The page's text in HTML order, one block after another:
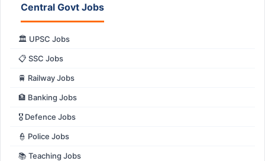
Central Govt Jobs
🏛️ UPSC Jobs
📋 SSC Jobs
🚆 Railway Jobs
🏦 Banking Jobs
🎖️ Defence Jobs
👮 Police Jobs
📚 Teaching Jobs